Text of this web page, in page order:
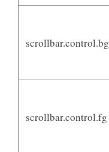
scrollbar.control.bg
scrollbar.control.fg